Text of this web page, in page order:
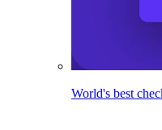
World's best